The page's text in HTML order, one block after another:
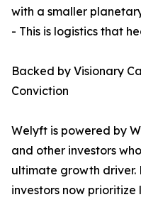
with a smaller
- This is logistics that
Backed by Visionary
Conviction
Welyft is powered by
and other investors
ultimate growth driver.
investors now